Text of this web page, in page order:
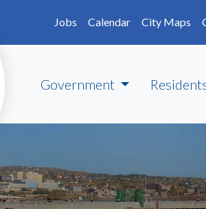
Jobs
Calendar City Maps
Government